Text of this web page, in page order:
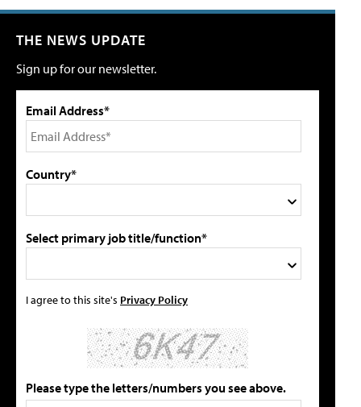
THE NEWS UPDATE
Sign up for our newsletter.
Email Address*
Country*
Select primary job title/function*
I agree to this site's Privacy Policy
Please type the letters/numbers you see above.